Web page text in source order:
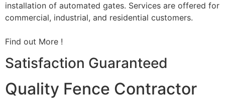
installation of automated gates. Services are offered for
commercial, industrial, and residential customers.
Find out More !
Satisfaction Guaranteed
Quality Fence Contractor